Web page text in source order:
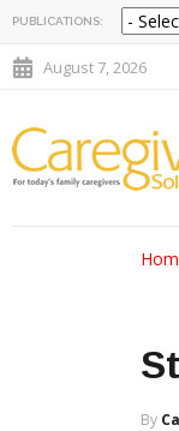
PUBLICATIONS:
August 7, 2026
By